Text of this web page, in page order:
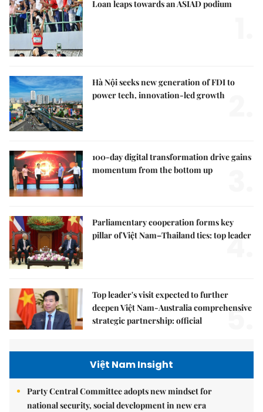
Loan leaps towards an ASIAD podium
Hà Nội seeks new generation of FDI to
power tech, innovation-led growth
100-day digital transformation drive gains
momentum from the bottom up
Parliamentary cooperation forms key
pillar of Việt Nam–Thailand ties: top leader
4.
Top leader's visit expected to further
deepen Việt Nam-Australia comprehensive
strategic partnership: official
5.
Việt Nam Insight
Party Central Committee adopts new mindset for
national security, social development in new era